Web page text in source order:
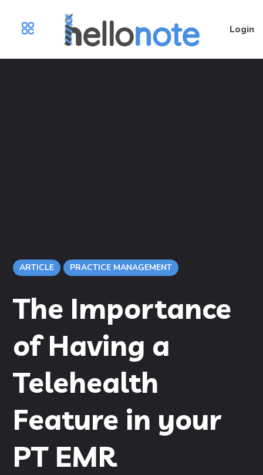
Login
ARTICLE PRACTICE MANAGEMENT
The Importance
of Having a
Telehealth
Feature in your
PT EMR